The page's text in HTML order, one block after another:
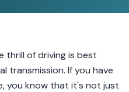
thrill of driving is best
transmission. If you have
you know that it's not just